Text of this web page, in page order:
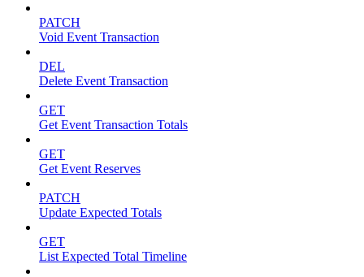
PATCH
Void Event Transaction
DEL
Delete Event Transaction
GET
Get Event Transaction Totals
GET
Get Event Reserves
PATCH
Update Expected Totals
GET
List Expected Total Timeline